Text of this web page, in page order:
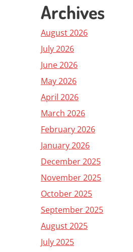
Archives
August 2026
July 2026
June 2026
May 2026
April 2026
March 2026
February 2026
January 2026
December 2025
November 2025
October 2025
September 2025
August 2025
July 2025